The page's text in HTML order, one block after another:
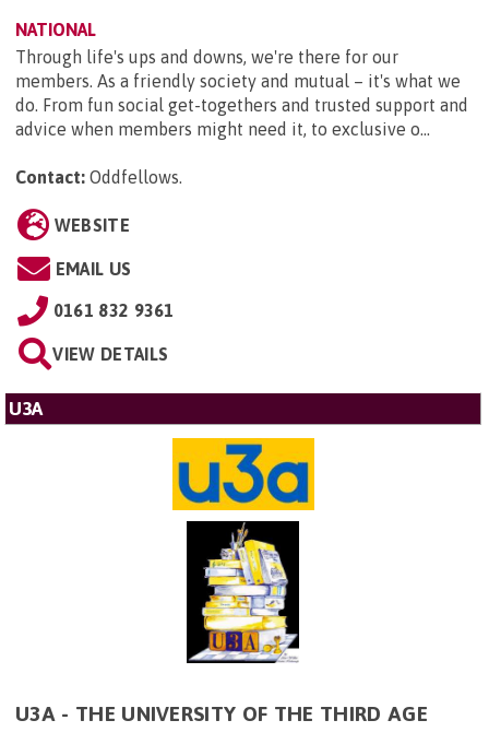
NATIONAL
Through life's ups and downs, we're there for our
members. As a friendly society and mutual – it's what we
do. From fun social get-togethers and trusted support and
advice when members might need it, to exclusive o...
Contact: Oddfellows.
WEBSITE
EMAIL US
0161 832 9361
VIEW DETAILS
U3A
U3A - THE UNIVERSITY OF THE THIRD AGE